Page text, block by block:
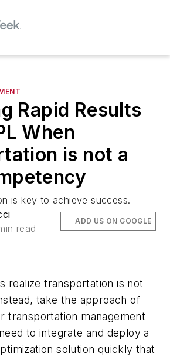
Rapid Results
When
is not a
is key to achieve success.
read
ADD US ON GOOGLE
realize transportation is not
take the approach of
transportation management
to integrate and deploy a
solution quickly that